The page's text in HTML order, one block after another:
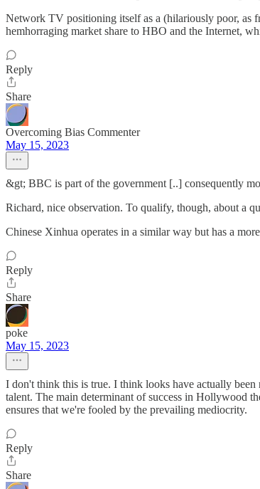
Network TV positioning itself as a (hilariously poor, as
hemhorraging market share to HBO and the Internet,
Reply
Share
Overcoming Bias Commenter
May 15, 2023
&gt; BBC is part of the government [..] consequently
Richard, nice observation. To qualify, though, about a
Chinese Xinhua operates in a similar way but has a
Reply
Share
poke
May 15, 2023
I don't think this is true. I think looks have actually
talent. The main determinant of success in Hollywood
ensures that we're fooled by the prevailing mediocrity.
Reply
Share